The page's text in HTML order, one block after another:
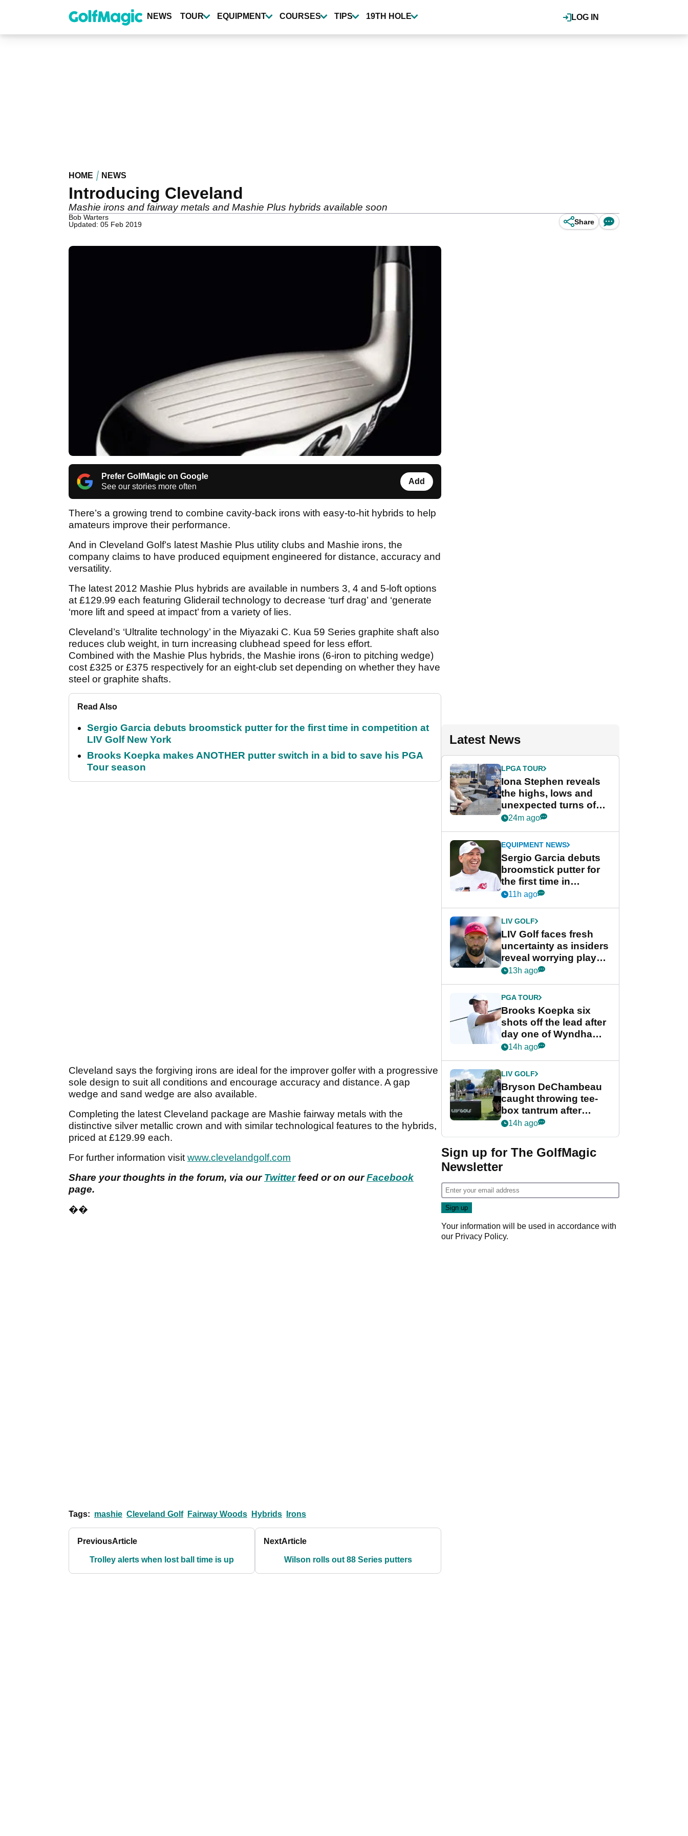
content
LOG IN
NEWS TOUR EQUIPMENT COURSES TIPS 19TH HOLE
HOME NEWS
Introducing Cleveland
Mashie irons and fairway metals and Mashie Plus hybrids available soon
Bob Warters
Updated: 05 Feb 2019
Share
Prefer GolfMagic on Google
See our stories more often
Add
There’s a growing trend to combine cavity-back irons with easy-to-hit hybrids to help
amateurs improve their performance.
And in Cleveland Golf’s latest Mashie Plus utility clubs and Mashie irons, the
company claims to have produced equipment engineered for distance, accuracy and
versatility.
The latest 2012 Mashie Plus hybrids are available in numbers 3, 4 and 5-loft options
at £129.99 each featuring Gliderail technology to decrease ‘turf drag’ and ‘generate
‘more lift and speed at impact’ from a variety of lies.
Cleveland’s ‘Ultralite technology’ in the Miyazaki C. Kua 59 Series graphite shaft also
reduces club weight, in turn increasing clubhead speed for less effort.
Combined with the Mashie Plus hybrids, the Mashie irons (6-iron to pitching wedge)
cost £325 or £375 respectively for an eight-club set depending on whether they have
steel or graphite shafts.
Read Also
Sergio Garcia debuts broomstick putter for the first time in competition at
LIV Golf New York
Brooks Koepka makes ANOTHER putter switch in a bid to save his PGA
Tour season
Cleveland says the forgiving irons are ideal for the improver golfer with a progressive
sole design to suit all conditions and encourage accuracy and distance. A gap
wedge and sand wedge are also available.
Completing the latest Cleveland package are Mashie fairway metals with the
distinctive silver metallic crown and with similar technological features to the hybrids,
priced at £129.99 each.
For further information visit www.clevelandgolf.com
Share your thoughts in the forum, via ourTwitterfeed or on ourFacebook
page.
��
Tags: mashie Cleveland Golf Fairway Woods Hybrids Irons
PreviousArticle
Trolley alerts when lost ball time is up
NextArticle
Wilson rolls out 88 Series putters
Latest News
LPGA TOUR
Iona Stephen reveals
the highs, lows and
unexpected turns of
her career in new
Game
24m ago
EQUIPMENT NEWS
Sergio Garcia debuts
broomstick putter for
the first time in
competition at LIV Golf
11h ago
LIV GOLF
LIV Golf faces fresh
uncertainty as insiders
reveal worrying player
stance
13h ago
PGA TOUR
Brooks Koepka six
shots off the lead after
day one of Wyndham
Championship
14h ago
LIV GOLF
Bryson DeChambeau
caught throwing tee-
box tantrum after
nightmare LIV Golf
14h ago
Sign up for The GolfMagic
Newsletter
Your information will be used in accordance with
our Privacy Policy.